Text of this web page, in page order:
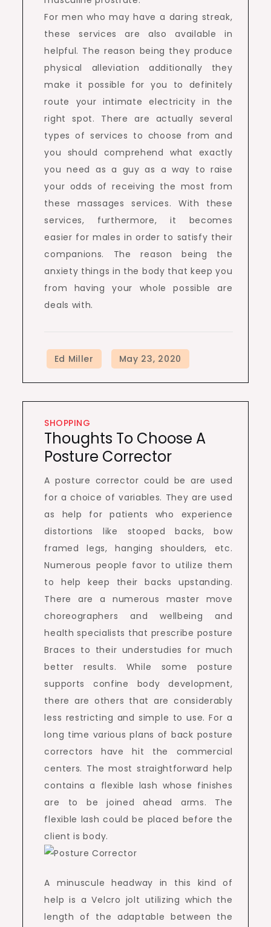
For men who may have a daring streak,
these services are also available in
helpful. The reason being they produce
physical alleviation additionally they
make it possible for you to definitely
route your intimate electricity in the
right spot. There are actually several
types of services to choose from and
you should comprehend what exactly
you need as a guy as a way to raise
your odds of receiving the most from
these massages services. With these
services, furthermore, it becomes
easier for males in order to satisfy their
companions. The reason being the
anxiety things in the body that keep you
from having your whole possible are
deals with.
SHOPPING
Thoughts To Choose A
Posture Corrector
A posture corrector could be are used
for a choice of variables. They are used
as help for patients who experience
distortions like stooped backs, bow
framed legs, hanging shoulders, etc.
Numerous people favor to utilize them
to help keep their backs upstanding.
There are a numerous master move
choreographers and wellbeing and
health specialists that prescribe posture
Braces to their understudies for much
better results. While some posture
supports confine body development,
there are others that are considerably
less restricting and simple to use. For a
long time various plans of back posture
correctors have hit the commercial
centers. The most straightforward help
contains a flexible lash whose finishes
are to be joined ahead arms. The
flexible lash could be placed before the
client is body.
A minuscule headway in this kind of
help is a Velcro jolt utilizing which the
length of the adaptable between the